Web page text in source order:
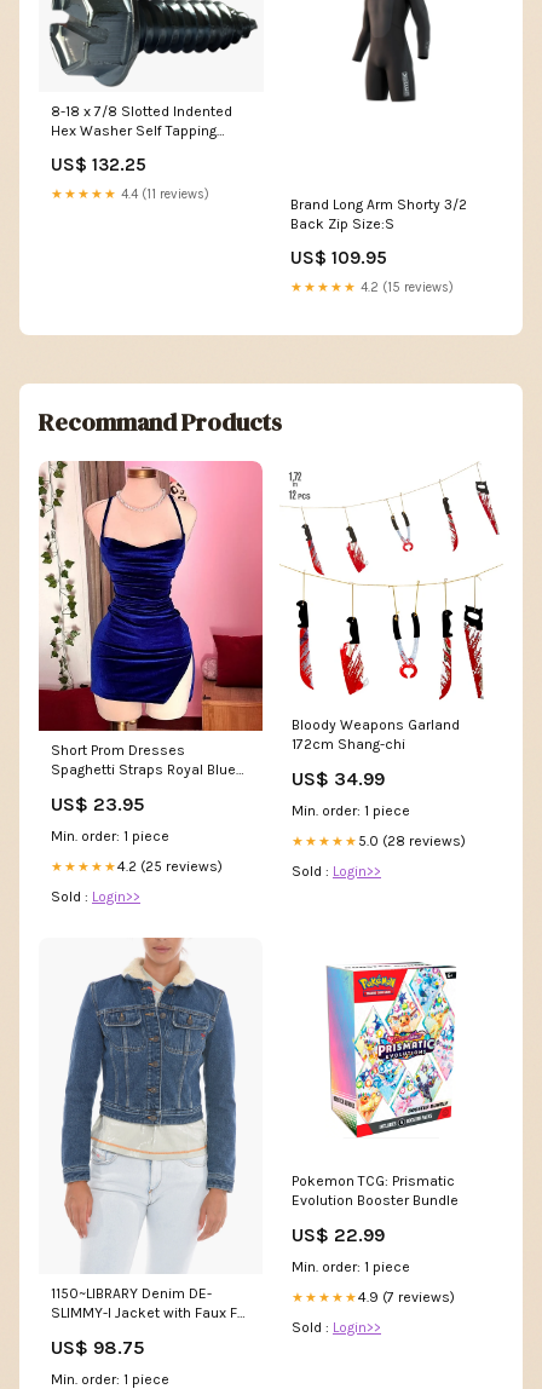
8-18 x 7/8 Slotted Indented
Hex Washer Self Tapping
Zinc 08NCUP
US$ 132.25
★★★★★ 4.4 (11 reviews)
Brand Long Arm Shorty 3/2
Back Zip Size:S
US$ 109.95
★★★★★ 4.2 (15 reviews)
Recommand Products
Short Prom Dresses
Spaghetti Straps Royal Blue
formalgowns
US$ 23.95
Min. order: 1 piece
★★★★★4.2 (25 reviews)
Sold : Login>>
Bloody Weapons Garland
172cm Shang-chi
US$ 34.99
Min. order: 1 piece
★★★★★ 5.0 (28 reviews)
Sold : Login>>
1150~LIBRARY Denim DE-
SLIMMY-I Jacket with Faux Fur
US$ 98.75
Min. order: 1 piece
Pokemon TCG: Prismatic
Evolution Booster Bundle
US$ 22.99
Min. order: 1 piece
★★★★★4.9 (7 reviews)
Sold : Login>>